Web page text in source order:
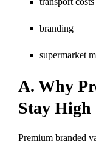
branding
supermarket
A. Why
Stay High
Premium branded